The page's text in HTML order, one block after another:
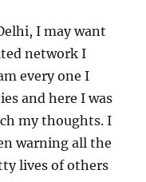
I may want
network I
every one I
and here I was
my thoughts. I
warning all the
lives of others